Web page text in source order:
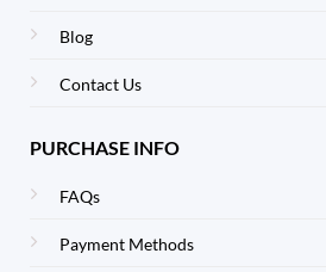
Blog
Contact Us
PURCHASE INFO
FAQs
Payment Methods